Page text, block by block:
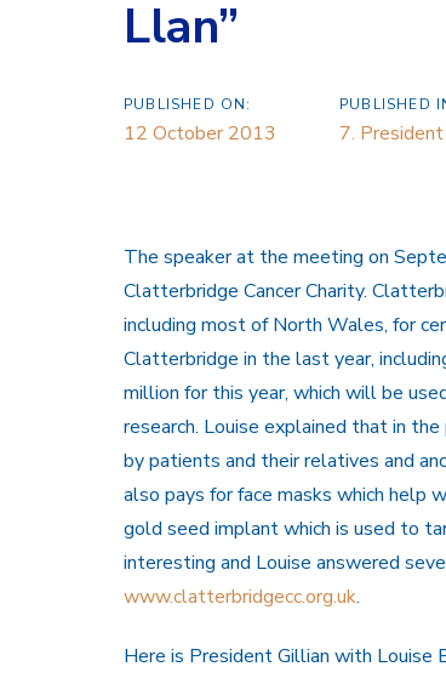
Llan”
PUBLISHED ON:
12 October 2013
PUBLISHED
7.
The speaker at the meeting on
Clatterbridge Cancer Charity.
including most of North Wales, for
Clatterbridge in the last year,
million for this year, which will be
research. Louise explained that in
by patients and their relatives and
also pays for face masks which help
gold seed implant which is used to
interesting and Louise answered
www.clatterbridgecc.org.uk.
Here is President Gillian with Louise